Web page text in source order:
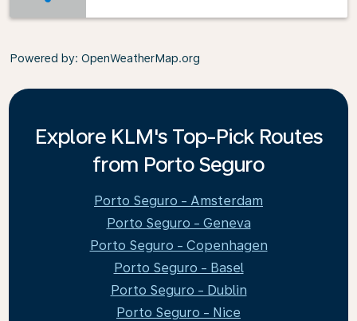
Powered by: OpenWeatherMap.org
Explore KLM's Top-Pick Routes
from Porto Seguro
Porto Seguro - Amsterdam
Porto Seguro - Geneva
Porto Seguro - Copenhagen
Porto Seguro - Basel
Porto Seguro - Dublin
Porto Seguro - Nice